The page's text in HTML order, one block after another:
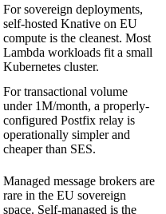
For sovereign deployments,
self-hosted Knative on EU
compute is the cleanest. Most
Lambda workloads fit a small
Kubernetes cluster.
For transactional volume
under 1M/month, a properly-
configured Postfix relay is
operationally simpler and
cheaper than SES.
Managed message brokers are
rare in the EU sovereign
space. Self-managed is the